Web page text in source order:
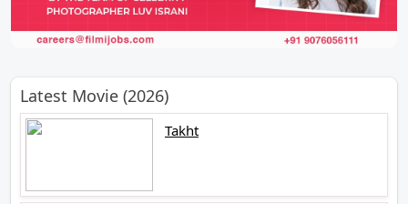
Latest Movie (2026)
Takht